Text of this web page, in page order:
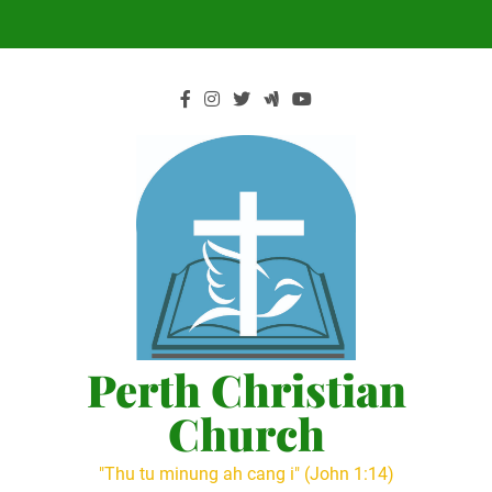
Perth Christian
Church
"Thu tu minung ah cang i" (John 1:14)